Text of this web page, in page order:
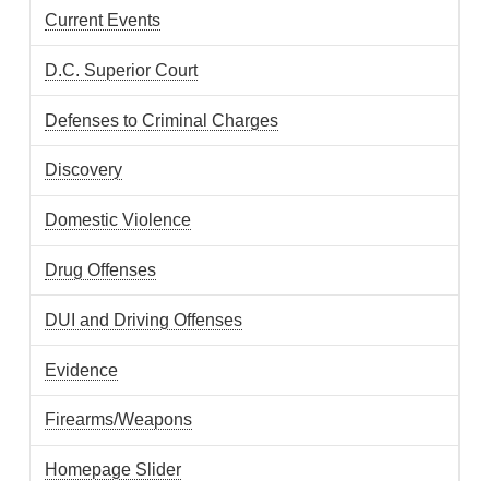
Current Events
D.C. Superior Court
Defenses to Criminal Charges
Discovery
Domestic Violence
Drug Offenses
DUI and Driving Offenses
Evidence
Firearms/Weapons
Homepage Slider